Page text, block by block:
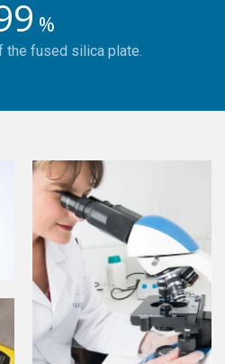
%
the fused silica plate.